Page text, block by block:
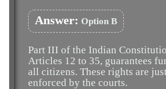
Answer: Option B
Part III of the Indian
Articles 12 to 35, guarantees
all citizens. These rights are
enforced by the courts.